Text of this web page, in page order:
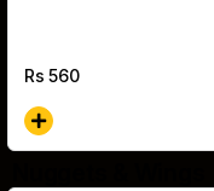
Rs560